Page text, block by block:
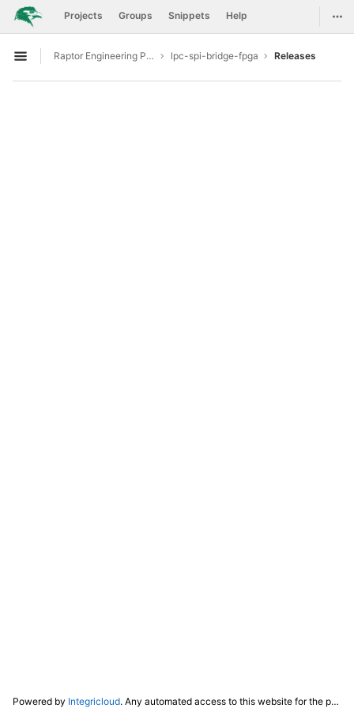
Skip to content
GitLab Projects Groups Snippets Help
Open sidebar
Raptor Engineering Public Development lpc-spi-bridge-fpga Releases
Powered by Integricloud. Any automated access to this website for the purpose of training any LLM ("AI") for non-personal use as defined in our